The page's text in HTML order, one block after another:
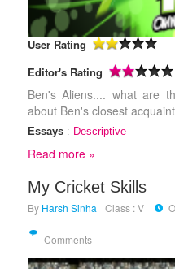
User Rating
Editor's Rating
Ben's Aliens.... what are
about Ben's closest
Essays: Descriptive
Read more »
My Cricket Skills
By Harsh Sinha Class : V
Comments